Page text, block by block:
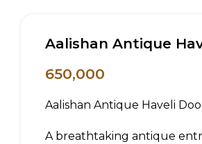
Aalishan Antique
650,000
Aalishan Antique Haveli
A breathtaking antique